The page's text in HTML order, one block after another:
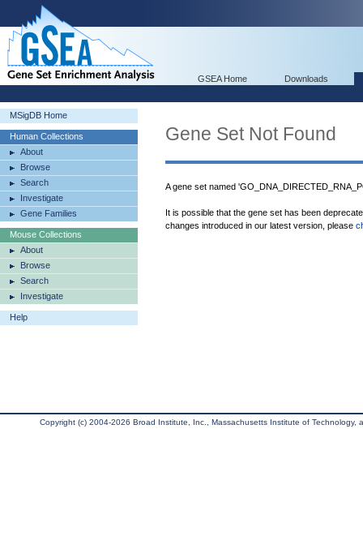
GSEA Home Downloads
MSigDB Home
Human Collections
About
Browse
Search
Investigate
Gene Families
Mouse Collections
About
Browse
Search
Investigate
Help
Gene Set Not Found
A gene set named
It is possible that the gene set has been
changes introduced in our latest version, please
Copyright (c) 2004-2026 Broad Institute, Inc., Massachusetts Institute of Technology,